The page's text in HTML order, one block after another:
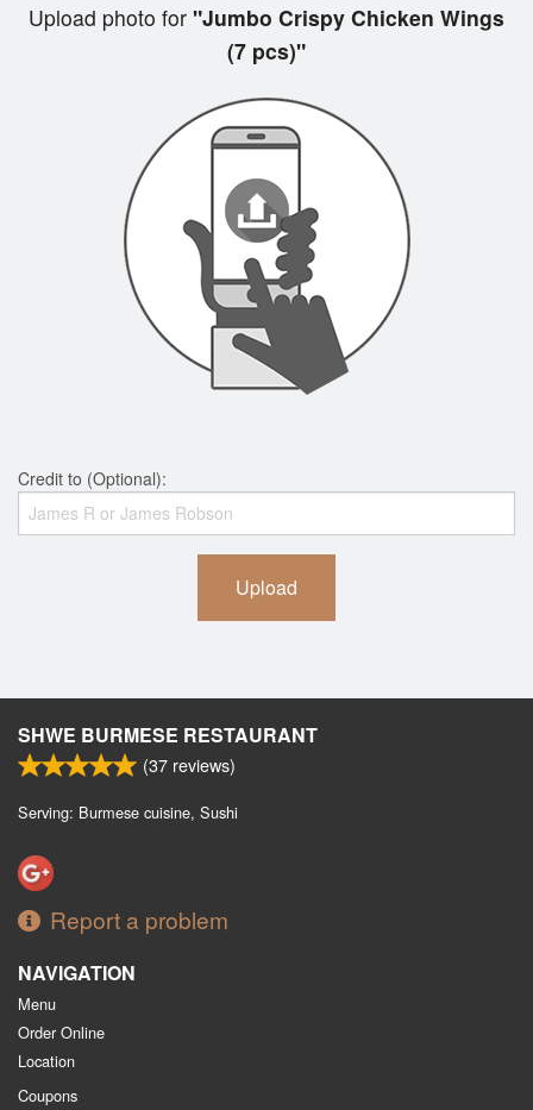
Upload photo for "Jumbo Crispy Chicken Wings
(7 pcs)"
Credit to (Optional):
Upload
SHWE BURMESE RESTAURANT
(37 reviews)
Serving: Burmese cuisine, Sushi
Report a problem
NAVIGATION
Menu
Order Online
Location
Coupons